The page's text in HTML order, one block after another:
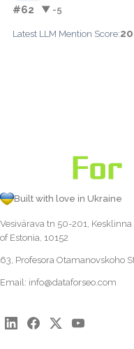
#62 ▼ -5
Latest LLM Mention Score:20
Built with love in Ukraine
Vesivärava tn 50-201,
of Estonia, 10152
63, Profesora Otamanovskoho
Email: info@dataforseo.com